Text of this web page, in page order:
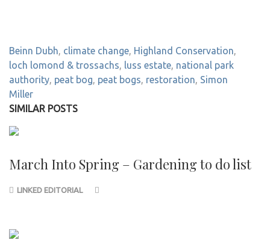
Beinn Dubh, climate change, Highland Conservation,
loch lomond & trossachs, luss estate, national park
authority, peat bog, peat bogs, restoration, Simon
Miller
SIMILAR POSTS
March Into Spring – Gardening to do list
LINKED EDITORIAL